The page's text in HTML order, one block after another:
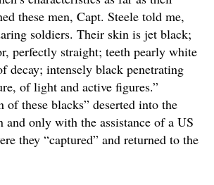
these men, Capt. Steele told me,
soldiers. Their skin is jet black;
perfectly straight; teeth pearly white
decay; intensely black penetrating
of light and active figures.”
of these blacks” deserted into the
and only with the assistance of a US
they “captured” and returned to the